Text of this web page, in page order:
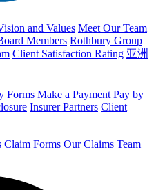
and Values Meet Our Team
Members Rothbury Group
Client Satisfaction Rating 亚洲
Forms Make a Payment Pay by
Insurer Partners Client
Claim Forms Our Claims Team